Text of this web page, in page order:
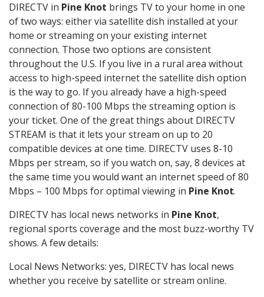
DIRECTV in Pine Knot brings TV to your home in one
of two ways: either via satellite dish installed at your
home or streaming on your existing internet
connection. Those two options are consistent
throughout the U.S. If you live in a rural area without
access to high-speed internet the satellite dish option
is the way to go. If you already have a high-speed
connection of 80-100 Mbps the streaming option is
your ticket. One of the great things about DIRECTV
STREAM is that it lets your stream on up to 20
compatible devices at one time. DIRECTV uses 8-10
Mbps per stream, so if you watch on, say, 8 devices at
the same time you would want an internet speed of 80
Mbps – 100 Mbps for optimal viewing in Pine Knot.
DIRECTV has local news networks in Pine Knot,
regional sports coverage and the most buzz-worthy TV
shows. A few details:
Local News Networks: yes, DIRECTV has local news
whether you receive by satellite or stream online.